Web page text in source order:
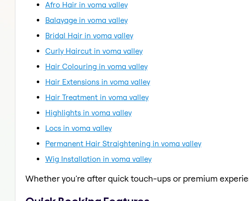
Afro Hair in voma valley
Balayage in voma valley
Bridal Hair in voma valley
Curly Haircut in voma valley
Hair Colouring in voma valley
Hair Extensions in voma valley
Hair Treatment in voma valley
Highlights in voma valley
Locs in voma valley
Permanent Hair Straightening in voma valley
Wig Installation in voma valley
Whether you're after quick touch-ups or premium